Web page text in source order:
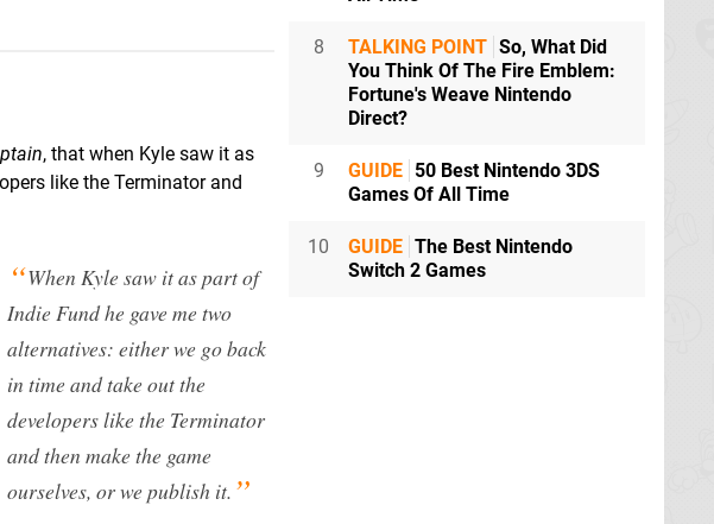
, that when Kyle saw it as
like the Terminator and
When Kyle saw it as part of
Indie Fund he gave me two
alternatives: either we go back
in time and take out the
developers like the Terminator
and then make the game
ourselves, or we publish it.
8 TALKING POINT So, What Did
You Think Of The Fire Emblem:
Fortune's Weave Nintendo
Direct?
9 GUIDE 50 Best Nintendo 3DS
Games Of All Time
10 GUIDE The Best Nintendo
Switch 2 Games